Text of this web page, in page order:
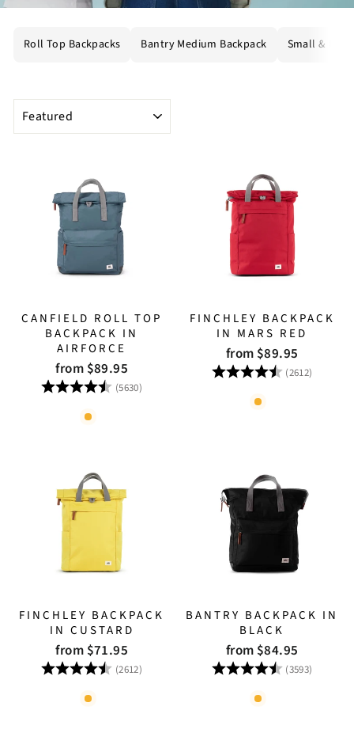
Roll Top Backpacks Bantry Medium Backpack Small & Mini
SORT
CANFIELD ROLL TOP
BACKPACK IN
AIRFORCE
from $89.95
Rating: (5630)
FINCHLEY BACKPACK
IN MARS RED
from $89.95
Rating: (2612)
FINCHLEY BACKPACK
IN CUSTARD
from $71.95
Rating: (2612) 4.8 out of 5 stars
BANTRY BACKPACK IN
BLACK
from $84.95
Rating: (3593)